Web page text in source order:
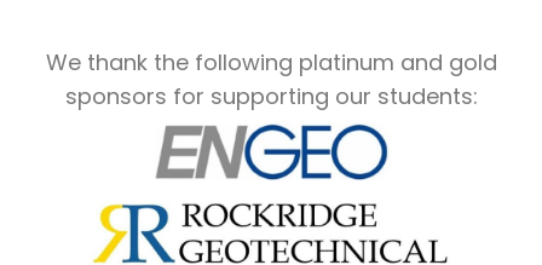
We thank the following platinum and gold
sponsors for supporting our students: